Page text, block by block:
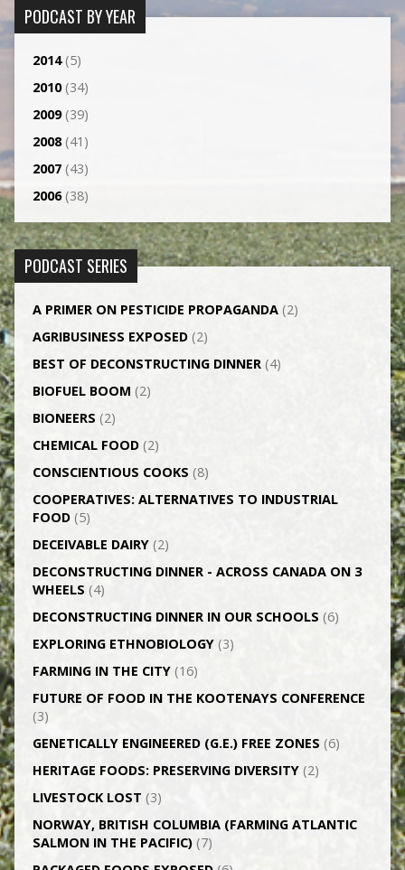
PODCAST BY YEAR
2014(5)
2010(34)
2009(39)
2008(41)
2007(43)
2006(38)
PODCAST SERIES
A PRIMER ON PESTICIDE PROPAGANDA(2)
AGRI­BUSINESS EXPOSED(2)
BEST OF DECONSTRUCTING DINNER(4)
BIOFUEL BOOM (2)
BIONEERS (2)
CHEMICAL FOOD(2)
CONSCIENTIOUS COOKS (8)
CO­OPERATIVES: ALTERNATIVES TO INDUSTRIAL
FOOD(5)
DECEIVABLE DAIRY(2)
DECONSTRUCTING DINNER -­ ACROSS CANADA ON 3
WHEELS (4)
DECONSTRUCTING DINNER IN OUR SCHOOLS (6)
EXPLORING ETHNOBIOLOGY(3)
FARMING IN THE CITY(16)
FUTURE OF FOOD IN THE KOOTENAYS CONFERENCE
(3)
GENETICALLY­ ENGINEERED (G.E.) FREE ZONES (6)
HERITAGE FOODS: PRESERVING DIVERSITY(2)
LIVESTOCK LOST (3)
NORWAY, BRITISH COLUMBIA (FARMING ATLANTIC
SALMON IN THE PACIFIC)(7)